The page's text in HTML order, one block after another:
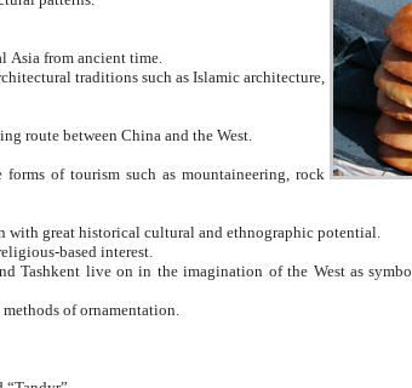
and economic center of Central Asia from ancient time.
located on the ancient Silk Road, the trading route between China and the West.
of three most important tourism centers of Uzbekistan with great historical cultural and ethnographic potential.
Uzbekistan because of their religious-based interest.
wide range of materials used and methods of ornamentation.